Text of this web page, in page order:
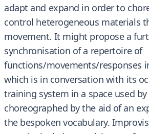
adapt and expand in order to
control heterogeneous materials
movement. It might propose a
synchronisation of a repertoire of
functions/movements/responses
which is in conversation with its
training system in a space used
choreographed by the aid of an
the bespoken vocabulary.